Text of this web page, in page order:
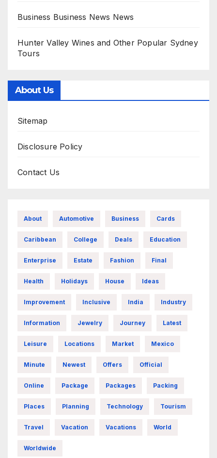
Business Business News News
Hunter Valley Wines and Other Popular Sydney
Tours
About Us
Sitemap
Disclosure Policy
Contact Us
About Automotive Business Cards
Caribbean College Deals Education
Enterprise Estate Fashion Final
Health Holidays House Ideas
Improvement Inclusive India Industry
Information Jewelry Journey Latest
Leisure Locations Market Mexico
Minute Newest Offers Official
Online Package Packages Packing
Places Planning Technology Tourism
Travel Vacation Vacations World
Worldwide